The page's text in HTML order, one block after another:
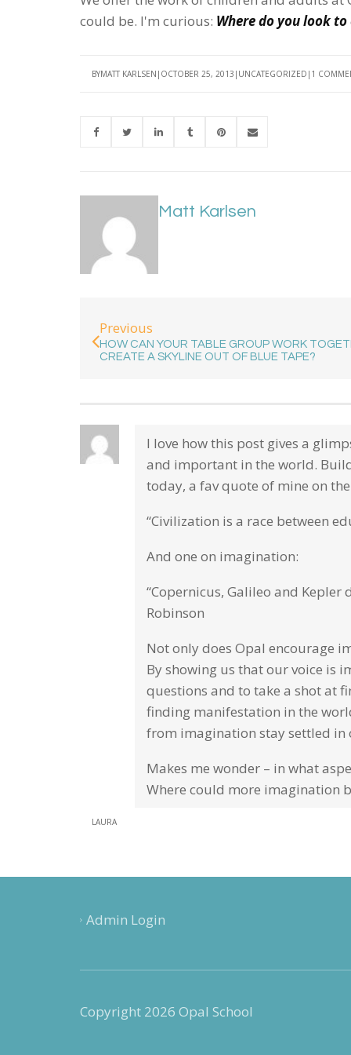
could be. I'm curious: Where do you look
BYMATT KARLSEN OCTOBER 25, 2013 UNCATEGORIZED 1
Matt Karlsen
Previous
HOW CAN YOUR TABLE GROUP WORK
CREATE A SKYLINE OUT OF BLUE TAPE?
LAURA
I love how this post gives a
and important in the world.
today, a fav quote of mine on
“Civilization is a race between
And one on imagination:
“Copernicus, Galileo and
Robinson
Not only does Opal encourage
By showing us that our voice is
questions and to take a shot at
finding manifestation in the
from imagination stay settled in
Makes me wonder – in what
Where could more imagination
Admin Login
Copyright 2026 Opal School